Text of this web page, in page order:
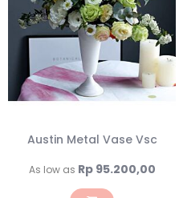
Austin Metal Vase Vsc
As low as Rp 95.200,00